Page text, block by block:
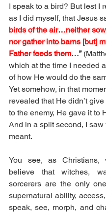
I speak to a bird? But lest I
as I did myself, that Jesus
birds of the air…neither
nor gather into barns [but]
Father feeds them…”
which at the time I needed
of how He would do the
Yet somehow, in that
revealed that He didn’t
to the enemy, He gave it to
And in a split second, I saw
meant.
You see, as Christians,
believe that witches,
sorcerers are the only
supernatural ability,
speak, see, morph, and